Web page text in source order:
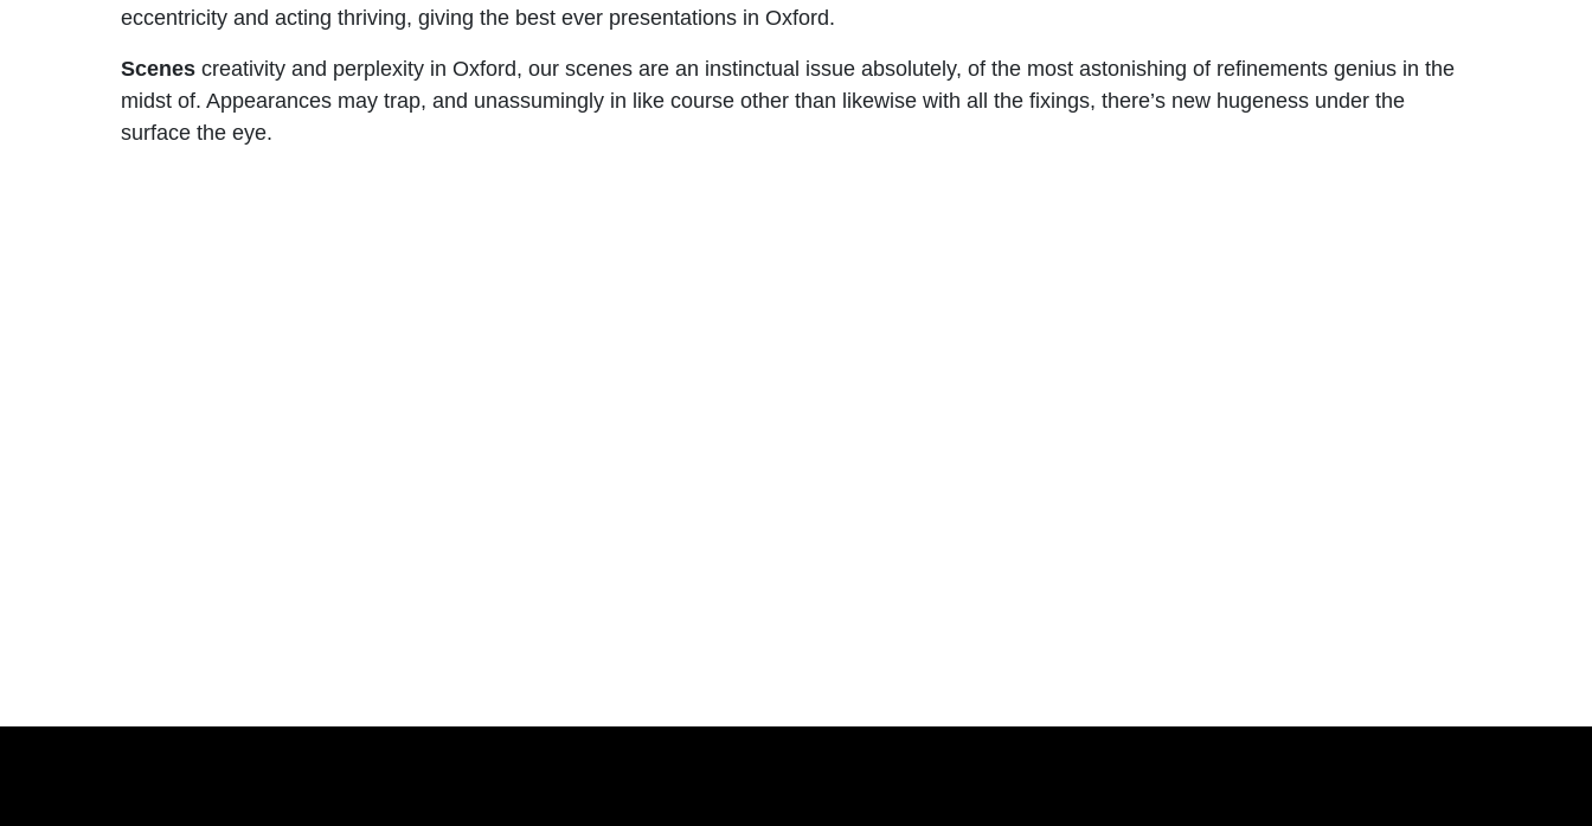
eccentricity and acting thriving, giving the best ever presentations in Oxford.
Scenes creativity and perplexity in Oxford, our scenes are an instinctual issue absolutely, of the most astonishing of refinements genius in the
midst of. Appearances may trap, and unassumingly in like course other than likewise with all the fixings, there’s new hugeness under the
surface the eye.